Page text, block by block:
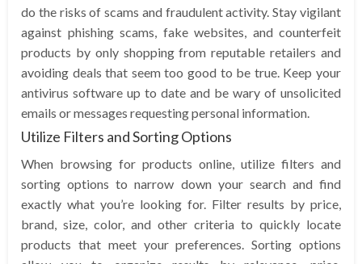
do the risks of scams and fraudulent activity. Stay vigilant
against phishing scams, fake websites, and counterfeit
products by only shopping from reputable retailers and
avoiding deals that seem too good to be true. Keep your
antivirus software up to date and be wary of unsolicited
emails or messages requesting personal information.
Utilize Filters and Sorting Options
When browsing for products online, utilize filters and
sorting options to narrow down your search and find
exactly what you’re looking for. Filter results by price,
brand, size, color, and other criteria to quickly locate
products that meet your preferences. Sorting options